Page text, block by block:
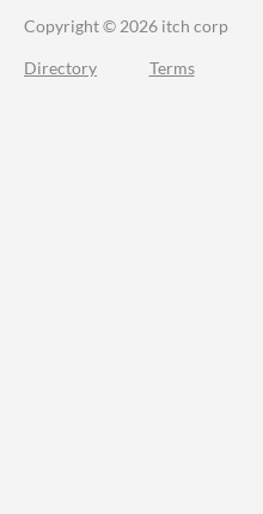
Copyright © 2026 itch corp
Directory Terms